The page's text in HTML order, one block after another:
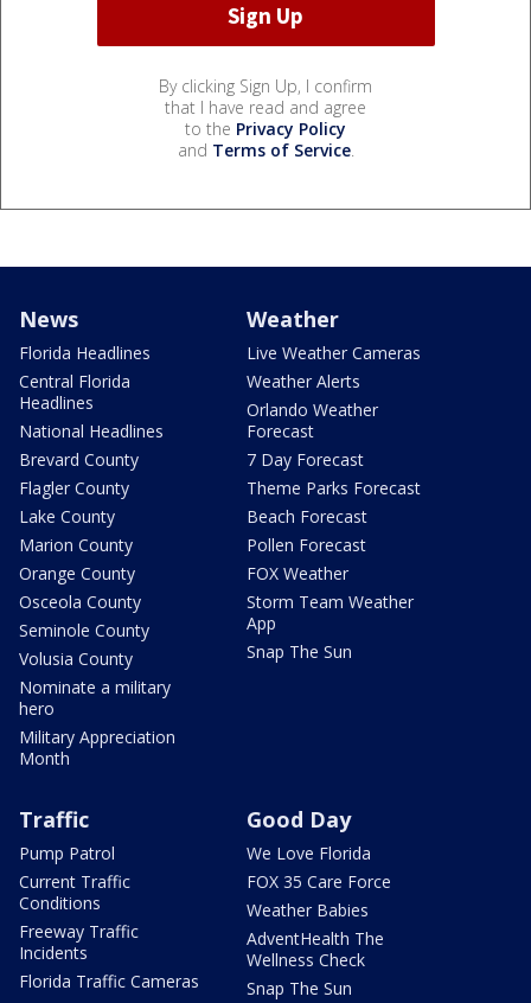
By clicking Sign Up, I confirm
that I have read and agree
to the Privacy Policy
and Terms of Service.
News
Florida Headlines
Central Florida
Headlines
National Headlines
Brevard County
Flagler County
Lake County
Marion County
Orange County
Osceola County
Seminole County
Volusia County
Nominate a military
hero
Military Appreciation
Month
Weather
Live Weather Cameras
Weather Alerts
Orlando Weather
Forecast
7 Day Forecast
Theme Parks Forecast
Beach Forecast
Pollen Forecast
FOX Weather
Storm Team Weather
App
Snap The Sun
Traffic
Pump Patrol
Current Traffic
Conditions
Freeway Traffic
Incidents
Florida Traffic Cameras
Good Day
We Love Florida
FOX 35 Care Force
Weather Babies
AdventHealth The
Wellness Check
Snap The Sun